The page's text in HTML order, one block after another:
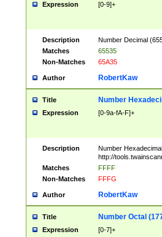
Expression [0-9]+
Description
Number Decimal
Matches
65535
Non-Matches
65A35
Author RobertKaw
Title Number
Expression [0-9a-fA-F]+
Description
Number
http://
Matches
FFFF
Non-Matches
FFFG
Author RobertKaw
Title Number Octal
Expression [0-7]+